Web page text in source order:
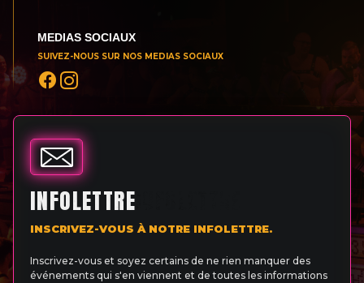
MEDIAS SOCIAUX
SUIVEZ-NOUS SUR NOS MEDIAS SOCIAUX
INFOLETTRE
INSCRIVEZ-VOUS À NOTRE INFOLETTRE.
Inscrivez-vous et soyez certains de ne rien manquer des
événements qui s'en viennent et de toutes les informations